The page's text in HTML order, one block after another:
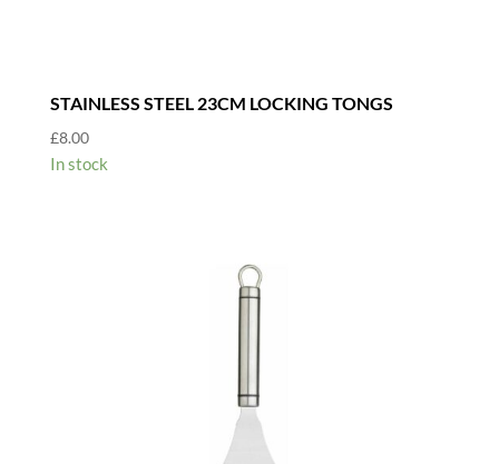
STAINLESS STEEL 23CM LOCKING TONGS
£8.00
In stock